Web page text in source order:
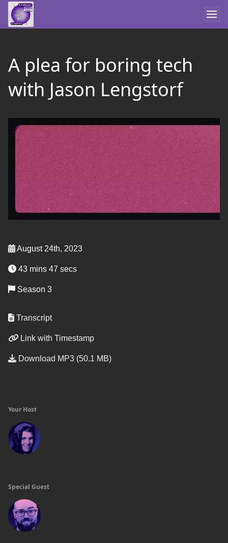
A plea for boring tech
with Jason Lengstorf
August 24th, 2023
43 mins 47 secs
Season 3
Transcript
Link with Timestamp
Download MP3 (50.1 MB)
Your Host
Special Guest